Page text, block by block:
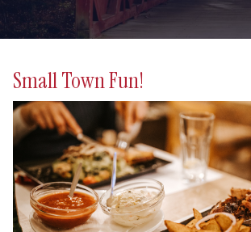
Small Town Fun!